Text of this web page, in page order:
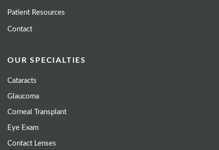
Patient Resources
Contact
OUR SPECIALTIES
Cataracts
Glaucoma
Corneal Transplant
Eye Exam
Contact Lenses